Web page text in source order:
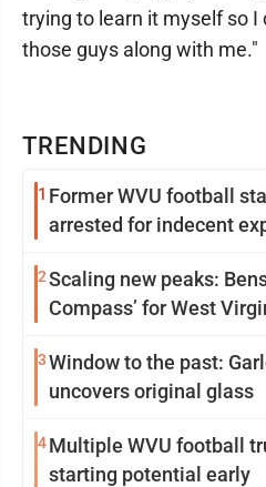
TRENDING
1 Former WVU football
arrested for indecent
2Scaling new peaks:
Compass’ for West
3Window to the past:
uncovers original glass
4Multiple WVU football
starting potential early
trying to learn it myself so I
those guys along with me."